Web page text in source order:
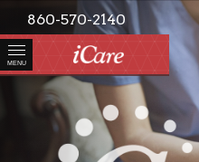
MENU
860-570-2140